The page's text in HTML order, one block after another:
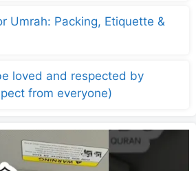
Umrah: Packing, Etiquette &
loved and respected by
from everyone)